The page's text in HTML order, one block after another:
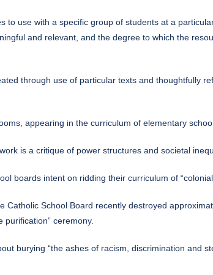
to use with a specific group of students at a
and relevant, and the degree to which the
through use of particular texts and thoughtfully
appearing in the curriculum of elementary
is a critique of power structures and societal
boards intent on ridding their curriculum of
Catholic School Board recently destroyed
ceremony.
burying “the ashes of racism, discrimination and